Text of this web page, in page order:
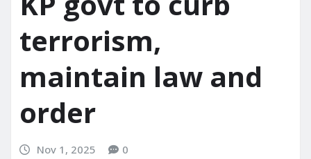
terrorism,
maintain law and
order
Nov 1, 2025 0